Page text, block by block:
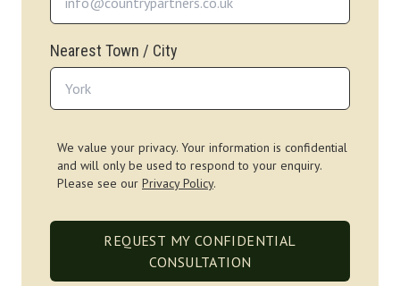
Nearest Town / City
We value your privacy. Your information is confidential
and will only be used to respond to your enquiry.
Please see our Privacy Policy.
REQUEST MY CONFIDENTIAL
CONSULTATION